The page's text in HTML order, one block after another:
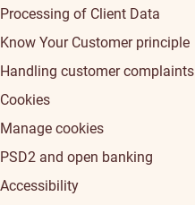
Processing of Client Data
Know Your Customer principle
Handling customer complaints
Cookies
Manage cookies
PSD2 and open banking
Accessibility